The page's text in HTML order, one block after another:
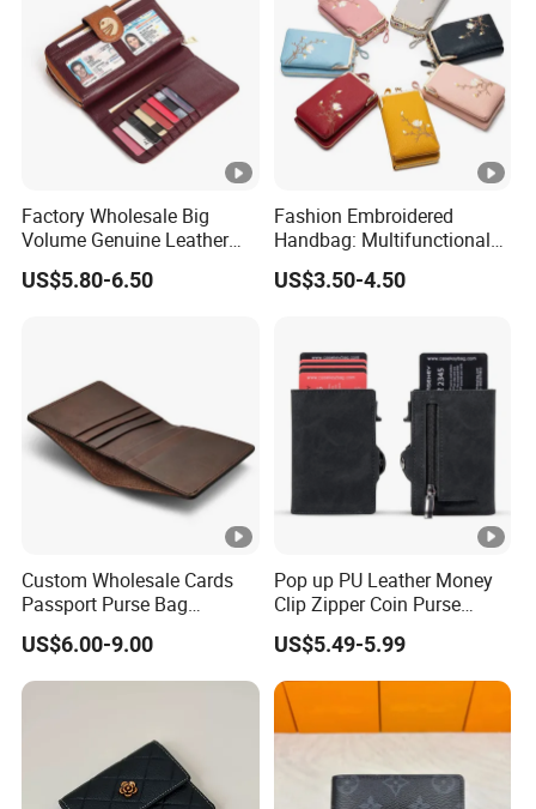
Factory Wholesale Big
Volume Genuine Leather
Wallet with Magnet Closure
US$5.80-6.50
Fashion Embroidered
Handbag: Multifunctional
Mini Crossbody Phone Case
& Slim Long Wallet
US$3.50-4.50
Custom Wholesale Cards
Passport Purse Bag
Premium Men Genuine
Leather Wallet
US$6.00-9.00
Pop up PU Leather Money
Clip Zipper Coin Purse
Designer Case Luxury
Wallet for Men Wallet
Tracker Hole
US$5.49-5.99